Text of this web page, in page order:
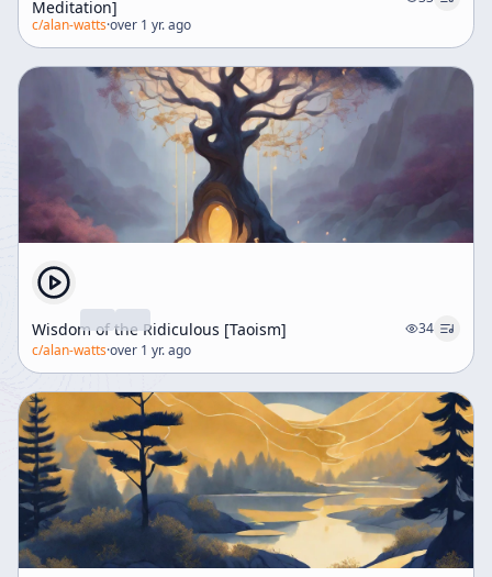
Meditation]
c/alan-watts·over 1 yr. ago
Wisdom of the Ridiculous [Taoism]
34
c/alan-watts·over 1 yr. ago